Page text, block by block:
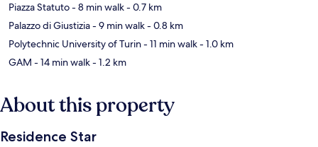
Piazza Statuto- 8 min walk- 0.7 km
Palazzo di Giustizia- 9 min walk- 0.8 km
Polytechnic University of Turin- 11 min walk- 1.0 km
GAM - 14 min walk- 1.2 km
About this property
Residence Star